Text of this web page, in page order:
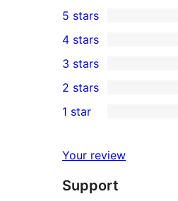
2
5-
star
reviews
5 stars
4-
star
reviews
4 stars
0
3-
star
3 stars
2-
reviews
2 stars
star
reviews
1 star
Your review
Support